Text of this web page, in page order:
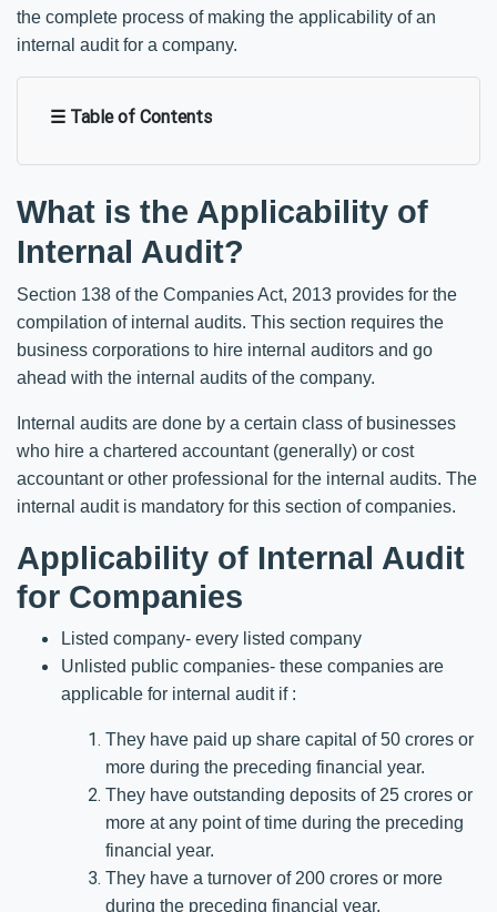
the complete process of making the applicability of an
internal audit for a company.
☰ Table of Contents
What is the Applicability of
Internal Audit?
Section 138 of the Companies Act, 2013 provides for the
compilation of internal audits. This section requires the
business corporations to hire internal auditors and go
ahead with the internal audits of the company.
Internal audits are done by a certain class of businesses
who hire a chartered accountant (generally) or cost
accountant or other professional for the internal audits. The
internal audit is mandatory for this section of companies.
Applicability of Internal Audit
for Companies
Listed company- every listed company
Unlisted public companies- these companies are
applicable for internal audit if :
They have paid up share capital of 50 crores or
more during the preceding financial year.
They have outstanding deposits of 25 crores or
more at any point of time during the preceding
financial year.
They have a turnover of 200 crores or more
during the preceding financial year.